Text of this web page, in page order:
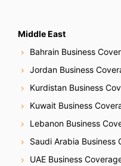
Middle East
Bahrain Business
Jordan Business
Kurdistan Business
Kuwait Business
Lebanon Business
Saudi Arabia Business
UAE Business